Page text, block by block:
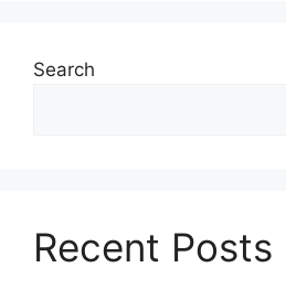
Search
Recent Posts